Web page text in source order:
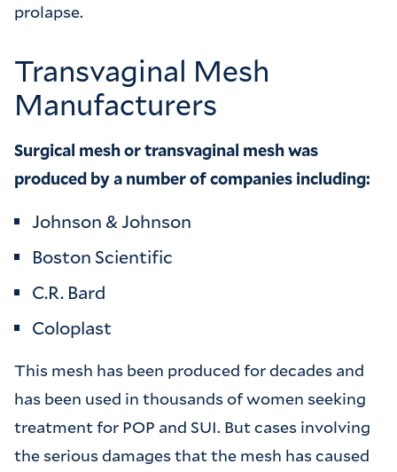
prolapse.
Transvaginal Mesh
Manufacturers
Surgical mesh or transvaginal mesh was
produced by a number of companies including:
Johnson & Johnson
Boston Scientific
C.R. Bard
Coloplast
This mesh has been produced for decades and
has been used in thousands of women seeking
treatment for POP and SUI. But cases involving
the serious damages that the mesh has caused